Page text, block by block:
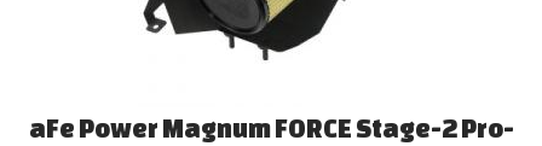
aFe Power Magnum FORCE Stage-2 Pro-